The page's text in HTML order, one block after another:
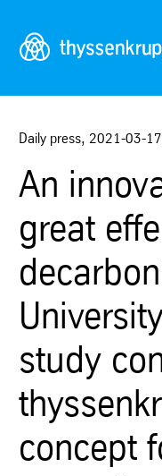
Navigation
Daily press, 2021-03-17
An
great
study
concept